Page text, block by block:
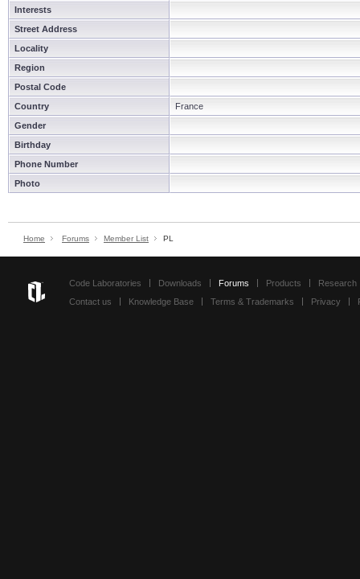
Interests
Street Address
Locality
Region
Postal Code
Country
France
Gender
Birthday
Phone Number
Photo
Home Forums Member List PL
Code Laboratories Downloads Forums Products
Research
Contact us
Knowledge Base Terms & Trademarks Privacy